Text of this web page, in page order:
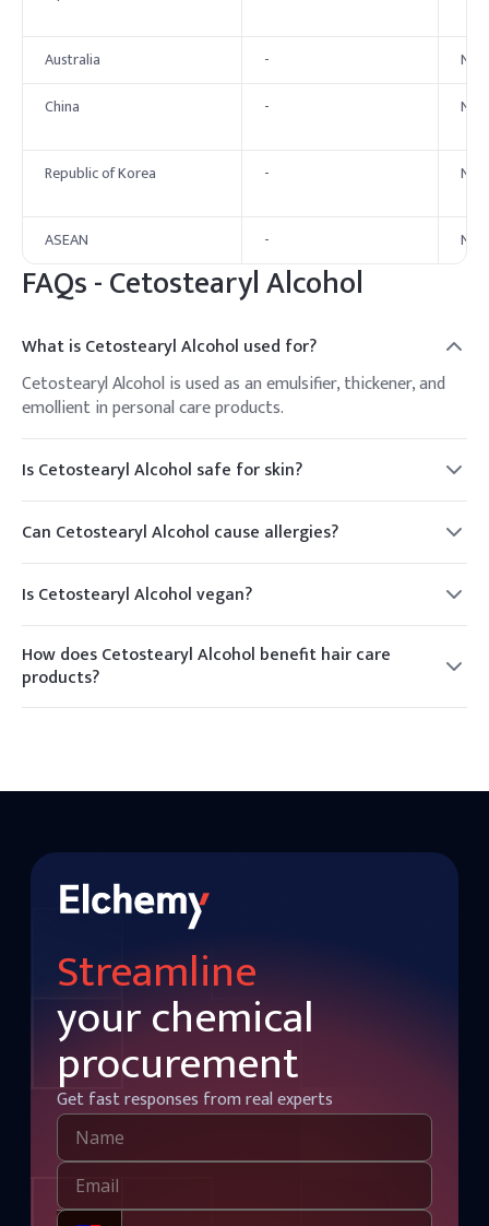
Australia -
No
China
- No
Republic of Korea - No
ASEAN - No
FAQs -Cetostearyl Alcohol
What is Cetostearyl Alcohol used for?
Cetostearyl Alcohol is used as an emulsifier, thickener, and
emollient in personal care products.
Is Cetostearyl Alcohol safe for skin?
Yes, it is generally considered safe for use in cosmetics and
skincare products.
Can Cetostearyl Alcohol cause allergies?
While rare, some individuals may experience allergic
reactions. It is advisable to conduct a patch test before use.
Is Cetostearyl Alcohol vegan?
Cetostearyl Alcohol can be derived from plant sources,
making it suitable for vegan formulations.
How does Cetostearyl Alcohol benefit hair care
products?
It acts as a conditioning agent, improving the texture and
Streamline
your chemical
procurement
Get fast responses from real experts